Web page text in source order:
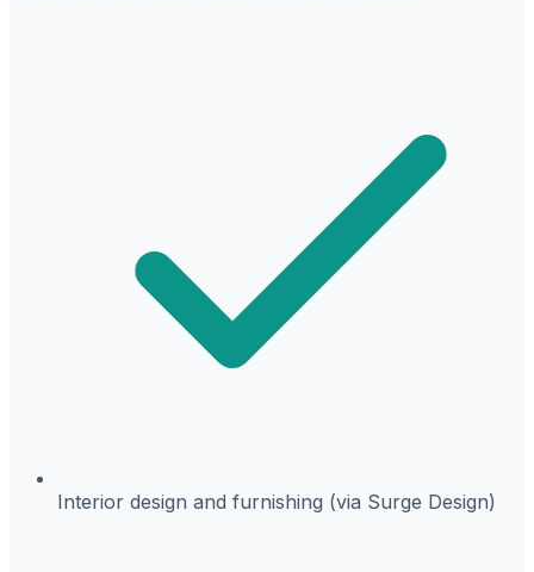
Interior design and furnishing (via Surge Design)